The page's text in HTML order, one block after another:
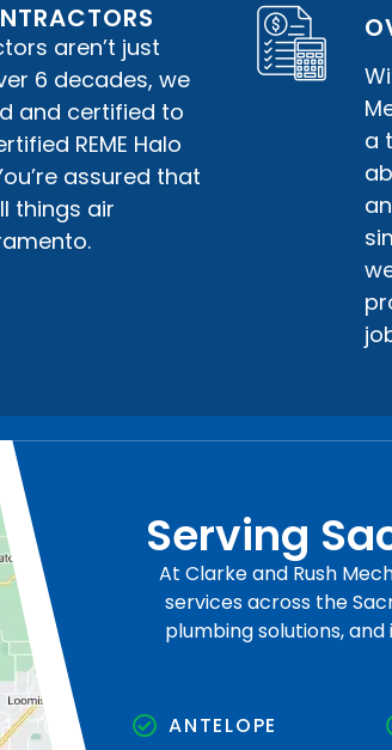
aren’t just
6 decades, we
and certified to
REME Halo
assured that
things air
a
Serving
At Clarke and Rush
services across the
plumbing solutions,
ANTELOPE